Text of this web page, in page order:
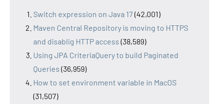
Switch expression on Java 17(42,001)
Maven Central Repository is moving to HTTPS
and disablig HTTP access (38,589)
Using JPA CriteriaQuery to build Paginated
Queries (36,959)
How to set environment variable in MacOS
(31,507)